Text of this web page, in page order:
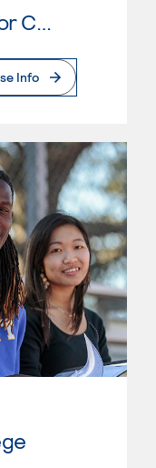
Santa Rosa Junior College
Info